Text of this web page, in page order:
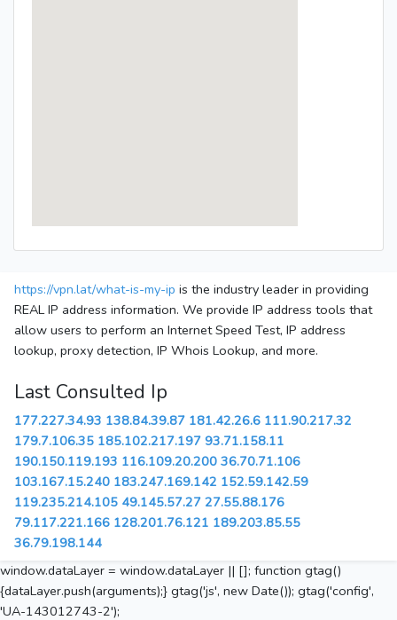
https://vpn.lat/what-is-my-ip is the industry leader in providing
REAL IP address information. We provide IP address tools that
allow users to perform an Internet Speed Test, IP address
lookup, proxy detection, IP Whois Lookup, and more.
Last Consulted Ip
177.227.34.93 138.84.39.87 181.42.26.6 111.90.217.32
179.7.106.35 185.102.217.197 93.71.158.11
190.150.119.193 116.109.20.200 36.70.71.106
103.167.15.240 183.247.169.142 152.59.142.59
119.235.214.105 49.145.57.27 27.55.88.176
79.117.221.166 128.201.76.121 189.203.85.55
36.79.198.144
window.dataLayer = window.dataLayer || []; function gtag()
{dataLayer.push(arguments);} gtag('js', new Date()); gtag('config',
'UA-143012743-2');